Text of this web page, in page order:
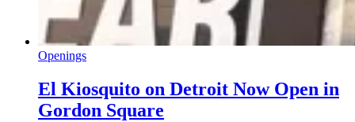
Openings
El Kiosquito on Detroit Now Open in
Gordon Square